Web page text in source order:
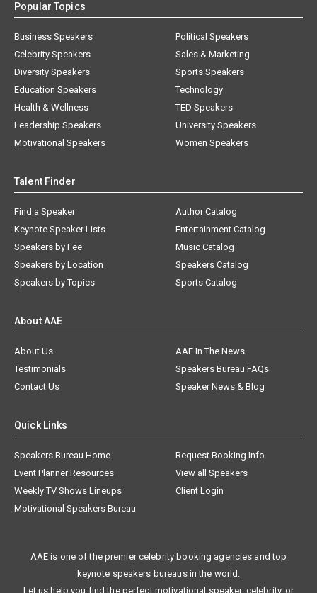
Popular Topics
Business Speakers
Celebrity Speakers
Diversity Speakers
Education Speakers
Health & Wellness
Leadership Speakers
Motivational Speakers
Political Speakers
Sales & Marketing
Sports Speakers
Technology
TED Speakers
University Speakers
Women Speakers
Talent Finder
Find a Speaker
Keynote Speaker Lists
Speakers by Fee
Speakers by Location
Speakers by Topics
Author Catalog
Entertainment Catalog
Music Catalog
Speakers Catalog
Sports Catalog
About AAE
About Us
AAE In The News
Testimonials
Speakers Bureau FAQs
Contact Us
Speaker News & Blog
Quick Links
Speakers Bureau Home
Request Booking Info
Event Planner Resources
View all Speakers
Weekly TV Shows Lineups
Client Login
Motivational Speakers Bureau
AAE is one of the premier celebrity booking agencies and top
keynote speakers bureaus in the world.
Let us help you find the perfect motivational speaker, celebrity, or